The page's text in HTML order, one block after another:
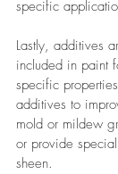
specific
Lastly, additives
included in paint
specific
additives to
mold or mildew
or provide
sheen.